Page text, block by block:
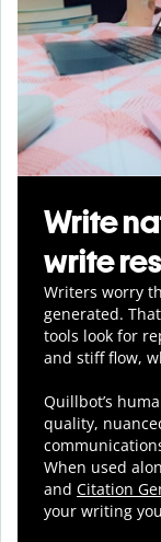
Write
write
Writers worry
generated.
tools look for
and stiff flow,
Quillbot’s
quality,
When used
and Citation
your writing